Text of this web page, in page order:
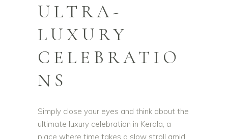
ULTRA-
LUXURY
CELEBRATIO
NS
Simply close your eyes and think about the
ultimate luxury celebration in Kerala, a
place where time takes a slow stroll amid